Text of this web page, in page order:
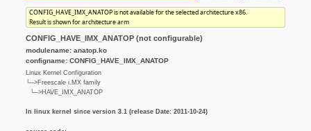
CONFIG_HAVE_IMX_ANATOP is not available for the selected architecture x86.
Result is shown for architecture arm
CONFIG_HAVE_IMX_ANATOP (not configurable)
modulename: anatop.ko
configname: CONFIG_HAVE_IMX_ANATOP
Linux Kernel Configuration
└─>Freescale i.MX family
└─>HAVE_IMX_ANATOP
In linux kernel since version 3.1 (release Date: 2011-10-24)